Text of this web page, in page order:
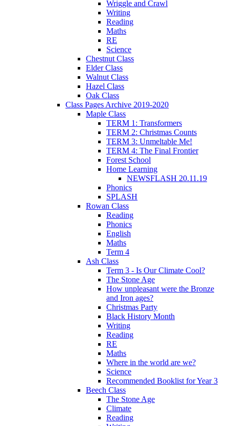
Wriggle and Crawl
Writing
Reading
Maths
RE
Science
Chestnut Class
Elder Class
Walnut Class
Hazel Class
Oak Class
Class Pages Archive 2019-2020
Maple Class
TERM 1: Transformers
TERM 2: Christmas Counts
TERM 3: Unmeltable Me!
TERM 4: The Final Frontier
Forest School
Home Learning
NEWSFLASH 20.11.19
Phonics
SPLASH
Rowan Class
Reading
Phonics
English
Maths
Term 4
Ash Class
Term 3 - Is Our Climate Cool?
The Stone Age
How unpleasant were the Bronze
and Iron ages?
Christmas Party
Black History Month
Writing
Reading
RE
Maths
Where in the world are we?
Science
Recommended Booklist for Year 3
Beech Class
The Stone Age
Climate
Reading